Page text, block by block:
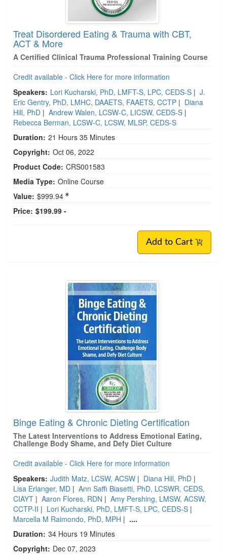
Treat Disordered Eating & Trauma with CBT,
ACT & More
A Certified Clinical Trauma Professional Training Course
Credit available - Click Here for more information
Speakers: Lori Kucharski, PhD, LMFT-S, LPC, CEDS-S | J.
Eric Gentry, PhD, LMHC, DAAETS, FAAETS, CCTP | Diana
Hill, PhD | Andrew Walen, LCSW-C, LICSW, CEDS-S |
Rebecca Berman, LCSW-C, LCSW, MLSP, CEDS-S
Duration: 21 Hours 35 Minutes
Copyright: Oct 06, 2022
Product Code: CRS001583
Media Type: Online Course
Value: $999.94
Price: $199.99 -
Add to Cart
Binge Eating & Chronic Dieting Certification
The Latest Interventions to Address Emotional Eating,
Challenge Body Shame, and Defy Diet Culture
Credit available - Click Here for more information
Speakers: Judith Matz, LCSW, ACSW | Diana Hill, PhD |
Lisa Erlanger, MD | Ann Saffi Biasetti, PhD, LCSWR, CEDS,
CIAYT | Aaron Flores, RDN | Amy Pershing, LMSW, ACSW,
CCTP-II | Lori Kucharski, PhD, LMFT-S, LPC, CEDS-S |
Marcella M Raimondo, PhD, MPH | ....
Duration: 34 Hours 19 Minutes
Copyright: Dec 07, 2023